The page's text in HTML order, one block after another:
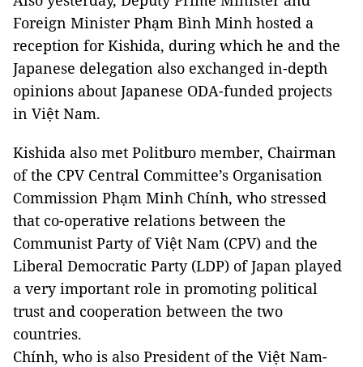
Foreign Minister Phạm Bình Minh hosted a
reception for Kishida, during which he and the
Japanese delegation also exchanged in-depth
opinions about Japanese ODA-funded projects
in Việt Nam.
Kishida also met Politburo member, Chairman
of the CPV Central Committee’s Organisation
Commission Phạm Minh Chính, who stressed
that co-operative relations between the
Communist Party of Việt Nam (CPV) and the
Liberal Democratic Party (LDP) of Japan played
a very important role in promoting political
trust and cooperation between the two
countries.
Chính, who is also President of the Việt Nam-